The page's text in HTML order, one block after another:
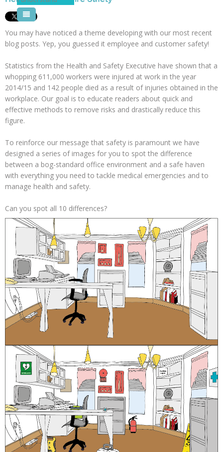
Pool Courses
You may have noticed a theme developing with our most recent
blog posts. Yep, you guessed it employee and customer safety!
Statistics from the Health and Safety Executive have shown that a
whopping 611,000 workers were injured at work in the year
2014/15 and 142 people died as a result of injuries obtained in the
workplace. Our goal is to educate readers about quick and
effective methods to remove risks and drastically reduce this
figure.
To reinforce our message that safety is paramount we have
designed a series of images for you to spot the difference
between a bog-standard office environment and a safe haven
with everything you need to tackle medical emergencies and to
manage health and safety.
Can you spot all 10 differences?